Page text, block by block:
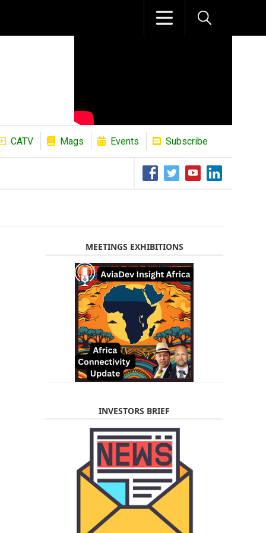
CATV Mags Events Subscribe
The African Refining Renaissance
MEETINGS EXHIBITIONS
INVESTORS BRIEF